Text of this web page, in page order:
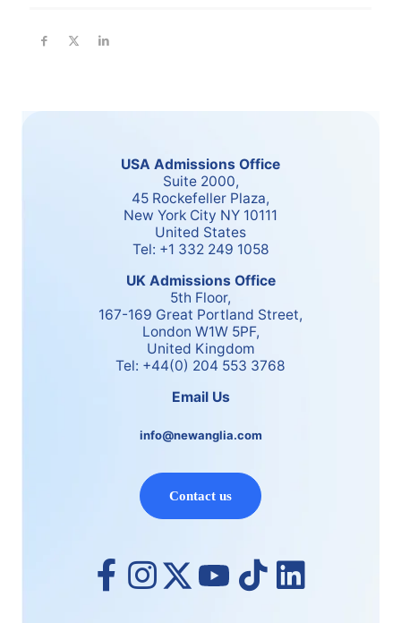
USA Admissions Office
Suite 2000,
45 Rockefeller Plaza,
New York City NY 10111
United States
Tel: +1 332 249 1058
UK Admissions Office
5th Floor,
167-169 Great Portland Street,
London W1W 5PF,
United Kingdom
Tel: +44(0) 204 553 3768
Email Us
info@newanglia.com
Contact us